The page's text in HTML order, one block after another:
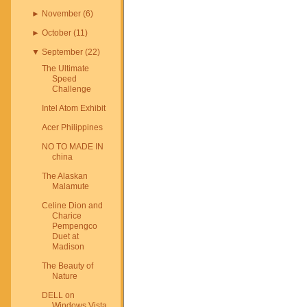
► November(6)
► October(11 )
▼ September(22)
The Ultimate
Speed
Challenge
Intel Atom Exhibit
Acer Philippines
NO TO MADE IN
china
The Alaskan
Malamute
Celine Dion and
Charice
Pempengco
Duet at
Madison
The Beauty of
Nature
DELL on